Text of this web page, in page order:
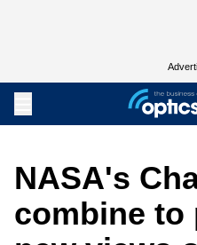
NASA's
combine to